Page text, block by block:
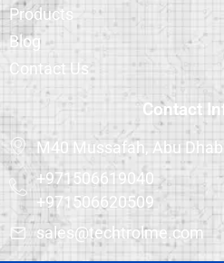
Products
Blog
Contact Us
Contact
M40 Mussafah, Abu
+971506619040
+971506620509
sales@techtrolme.com